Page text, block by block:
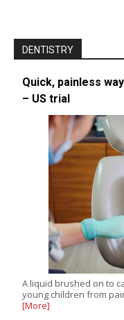
DENTISTRY
Quick, painless
– US trial
A liquid brushed on to
young children from
[More]